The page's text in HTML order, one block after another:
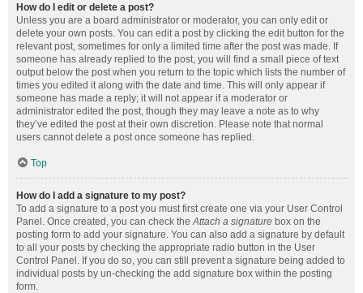
How do I edit or delete a post?
Unless you are a board administrator or moderator, you can only edit or
delete your own posts. You can edit a post by clicking the edit button for the
relevant post, sometimes for only a limited time after the post was made. If
someone has already replied to the post, you will find a small piece of text
output below the post when you return to the topic which lists the number of
times you edited it along with the date and time. This will only appear if
someone has made a reply; it will not appear if a moderator or
administrator edited the post, though they may leave a note as to why
they’ve edited the post at their own discretion. Please note that normal
users cannot delete a post once someone has replied.
Top
How do I add a signature to my post?
To add a signature to a post you must first create one via your User Control
Panel. Once created, you can check theAttach a signature box on the
posting form to add your signature. You can also add a signature by default
to all your posts by checking the appropriate radio button in the User
Control Panel. If you do so, you can still prevent a signature being added to
individual posts by un-checking the add signature box within the posting
form.